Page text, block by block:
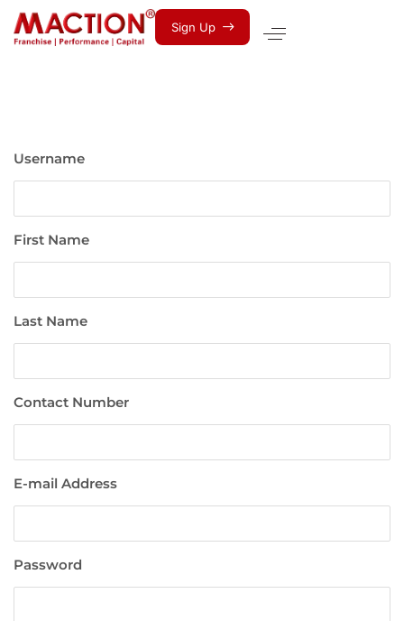
Sign Up
Username
First Name
Last Name
Contact Number
E-mail Address
Password